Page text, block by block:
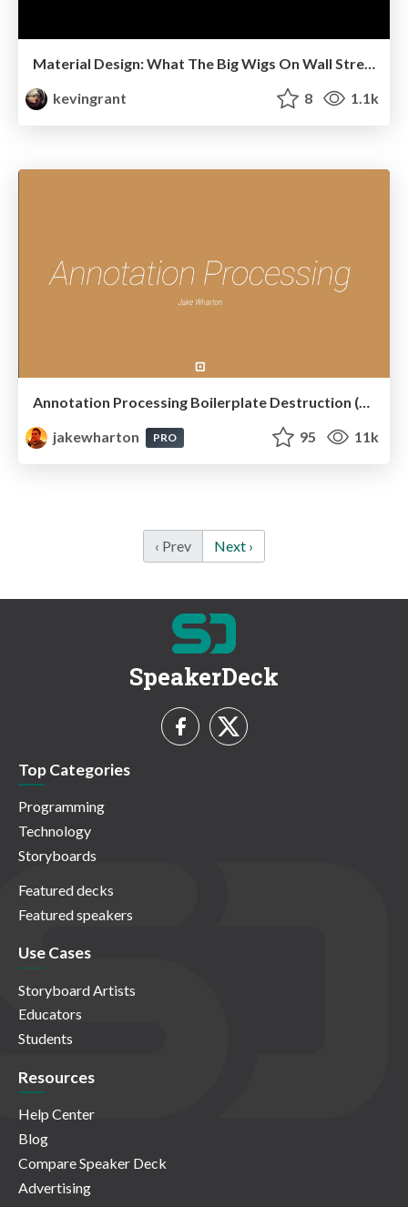
kevingrant
8 1.1k
Annotation Processing Boilerplate Destruction (Droidcon NYC 2014)
jakewharton
PRO 95 11k
‹ Prev Next ›
SpeakerDeck
Top Categories
Programming
Technology
Storyboards
Featured decks
Featured speakers
Use Cases
Storyboard Artists
Educators
Students
Resources
Help Center
Blog
Compare Speaker Deck
Advertising